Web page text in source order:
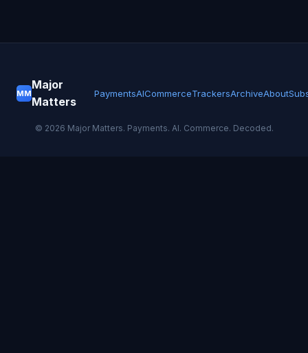
MM
Major
Matters
PaymentsAICommerceTrackersArchiveAbout
© 2026 Major Matters. Payments. AI. Commerce. Decoded.